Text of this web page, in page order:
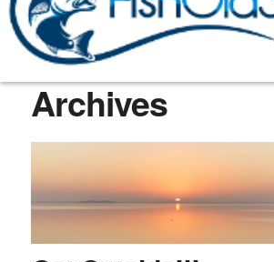
Archives